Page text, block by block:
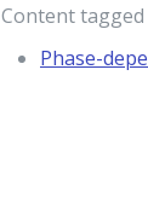
Content
Phase-